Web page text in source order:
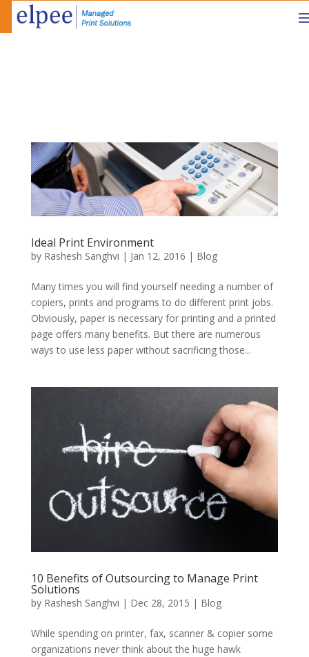
Ideal Print Environment
by Rashesh Sanghvi | Jan 12, 2016 | Blog
Many times you will find yourself needing a number of
copiers, prints and programs to do different print jobs.
Obviously, paper is necessary for printing and a printed
page offers many benefits. But there are numerous
ways to use less paper without sacrificing those...
10 Benefits of Outsourcing to Manage Print
Solutions
by Rashesh Sanghvi | Dec 28, 2015 | Blog
While spending on printer, fax, scanner & copier some
organizations never think about the huge hawk